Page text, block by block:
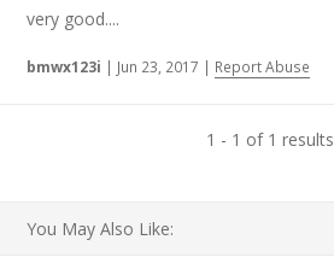
very good....
bmwx123i | Jun 23, 2017 | Report Abuse
1 - 1 of 1 results
You May Also Like: